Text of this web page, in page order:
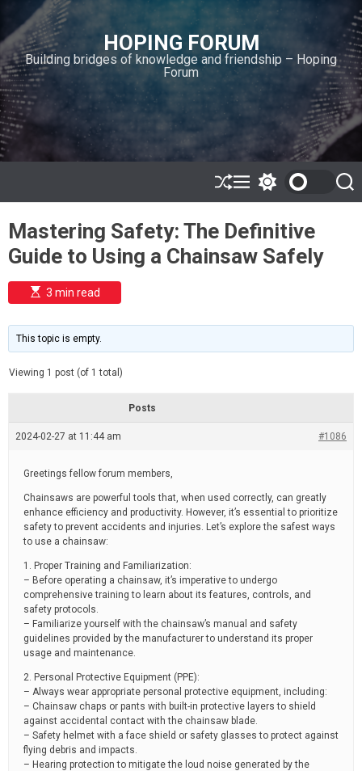
i
p
t
o
c
o
n
n
HOPING FORUM
Building bridges of knowledge and friendship – Hoping
Forum
S
h
ff
l
e
M
e
u
w
t
c
h
r
o
S
e
Mastering Safety: The Definitive
Guide to Using a Chainsaw Safely
E
s
i
m
e
t
e
3 min read
This topic is empty.
Viewing 1 post (of 1 total)
Posts
2024-02-27 at 11:44 am #1086
Greetings fellow forum members,
Chainsaws are powerful tools that, when used correctly, can greatly
enhance efficiency and productivity. However, it’s essential to prioritize
safety to prevent accidents and injuries. Let’s explore the safest ways
to use a chainsaw:
1. Proper Training and Familiarization:
– Before operating a chainsaw, it’s imperative to undergo
comprehensive training to learn about its features, controls, and
safety protocols.
– Familiarize yourself with the chainsaw’s manual and safety
guidelines provided by the manufacturer to understand its proper
usage and maintenance.
2. Personal Protective Equipment (PPE):
– Always wear appropriate personal protective equipment, including:
– Chainsaw chaps or pants with built-in protective layers to shield
against accidental contact with the chainsaw blade.
– Safety helmet with a face shield or safety glasses to protect against
flying debris and impacts.
– Hearing protection to mitigate the loud noise generated by the